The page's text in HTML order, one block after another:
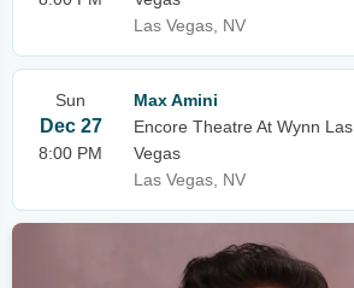
Las Vegas, NV
Sun
Dec 27
8:00 PM
Max Amini
Encore Theatre At Wynn Las
Vegas
Las Vegas, NV